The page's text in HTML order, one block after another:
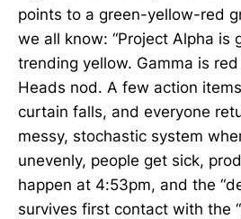
points to a green-yellow-red
we all know: “Project Alpha is
trending yellow. Gamma is
Heads nod. A few action
curtain falls, and everyone
messy, stochastic system
unevenly, people get sick,
happen at 4:53pm, and the
survives first contact with the